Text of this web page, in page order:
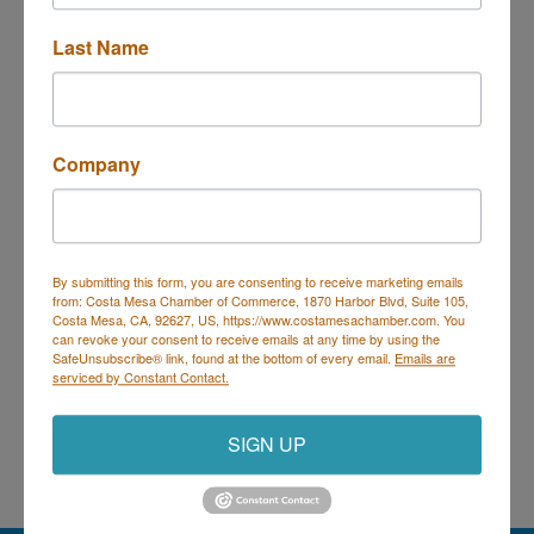
PO Box 1200
Costa Mesa Chamber of Commerce
Mailing Address(for all mailing
correspondence): 1590 Adams Ave Suite 1226,Costa
Mesa, CA 926
info@costamesachamber.com
Last Name
Company
By submitting this form, you are consenting to receive marketing emails
from: Costa Mesa Chamber of Commerce, 1870 Harbor Blvd, Suite 105,
Costa Mesa, CA, 92627, US, https://www.costamesachamber.com. You
can revoke your consent to receive emails at any time by using the
SafeUnsubscribe® link, found at the bottom of every email. Emails are
serviced by Constant Contact.
SIGN UP